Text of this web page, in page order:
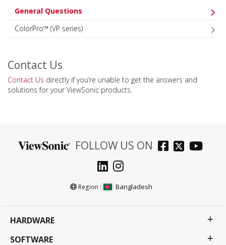
General Questions
ColorPro™ (VP series)
Contact Us
Contact Us directly if you’re unable to get the answers and
solutions for your ViewSonic products.
FOLLOW US ON
Region : Bangladesh
HARDWARE
SOFTWARE